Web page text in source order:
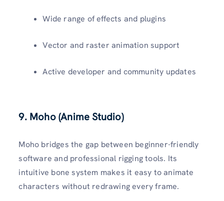
Wide range of effects and plugins
Vector and raster animation support
Active developer and community updates
9. Moho (Anime Studio)
Moho bridges the gap between beginner-friendly
software and professional rigging tools. Its
intuitive bone system makes it easy to animate
characters without redrawing every frame.